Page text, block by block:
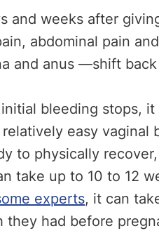
and weeks after
abdominal pain
and anus —shift
bleeding stops,
easy
to physically
take up to 10 to 12
experts, it can
they had before